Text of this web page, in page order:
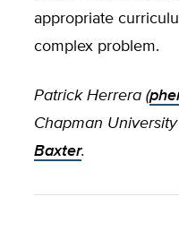
appropriate
complex problem.
Patrick Herrera (
Chapman
Baxter.